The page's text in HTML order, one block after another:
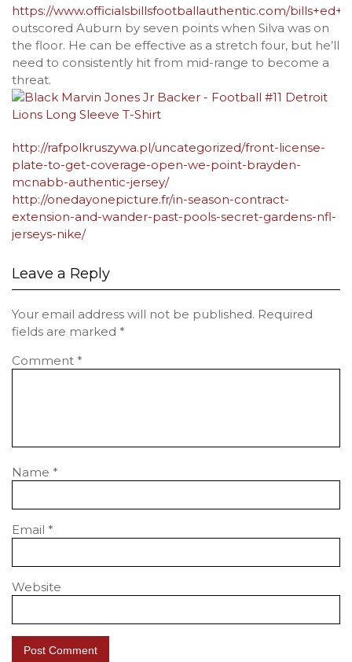
https://www.officialsbillsfootballauthentic.com/
outscored Auburn by seven points when Silva was on
the floor. He can be effective as a stretch four, but he’ll
need to consistently hit from mid-range to become a
threat.
http://rafpolkruszywa.pl/uncategorized/front-license-
plate-to-get-coverage-open-we-point-brayden-
mcnabb-authentic-jersey/
http://onedayonepicture.fr/in-season-contract-
extension-and-wander-past-pools-secret-gardens-nfl-
jerseys-nike/
Leave a Reply
Your email address will not be published. Required
fields are marked *
Comment *
Name *
Email *
Website